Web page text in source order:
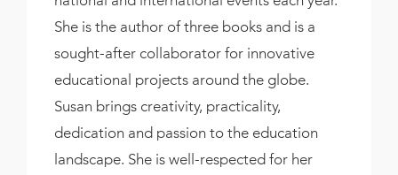
She is the author of three books and is a
sought-after collaborator for innovative
educational projects around the globe.
Susan brings creativity, practicality,
dedication and passion to the education
landscape. She is well-respected for her